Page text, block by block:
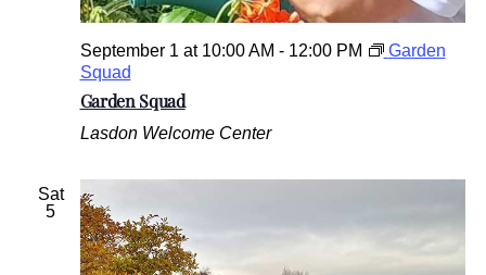
Garden Squad
September 1 at 10:00 AM - 12:00 PM
Garden
Squad
Lasdon Welcome Center
Sat
5